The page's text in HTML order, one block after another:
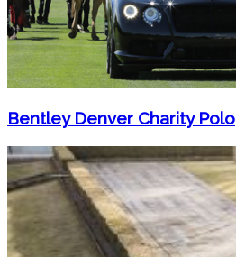
Bentley Denver Charity Polo